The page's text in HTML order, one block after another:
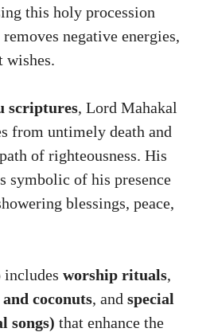
this holy procession
removes negative energies,
scriptures, Lord Mahakal
from untimely death and
of righteousness. His
symbolic of his presence
blessings, peace,
includes worship rituals,
coconuts, and special
songs) that enhance the